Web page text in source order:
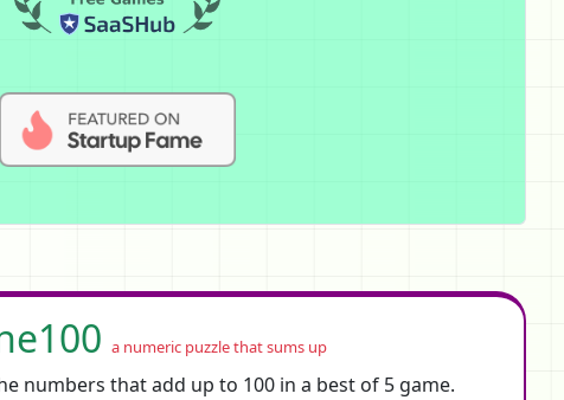
a numeric puzzle that sums up
numbers that add up to 100 in a best of 5 game.